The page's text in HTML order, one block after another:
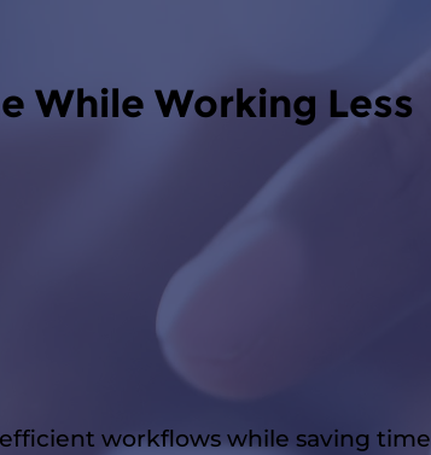
While Working Less
workflows while saving time